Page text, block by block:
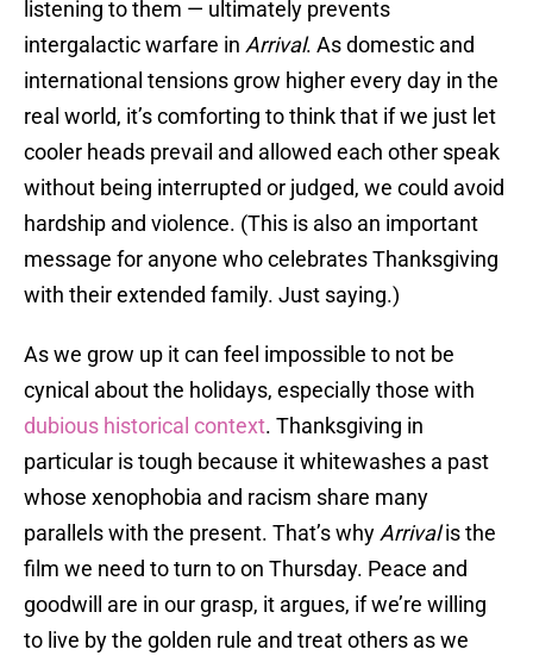
listening to them — ultimately prevents
intergalactic warfare in Arrival. As domestic and
international tensions grow higher every day in the
real world, it’s comforting to think that if we just let
cooler heads prevail and allowed each other speak
without being interrupted or judged, we could avoid
hardship and violence. (This is also an important
message for anyone who celebrates Thanksgiving
with their extended family. Just saying.)
As we grow up it can feel impossible to not be
cynical about the holidays, especially those with
dubious historical context. Thanksgiving in
particular is tough because it whitewashes a past
whose xenophobia and racism share many
parallels with the present. That’s why Arrivalis the
film we need to turn to on Thursday. Peace and
goodwill are in our grasp, it argues, if we’re willing
to live by the golden rule and treat others as we